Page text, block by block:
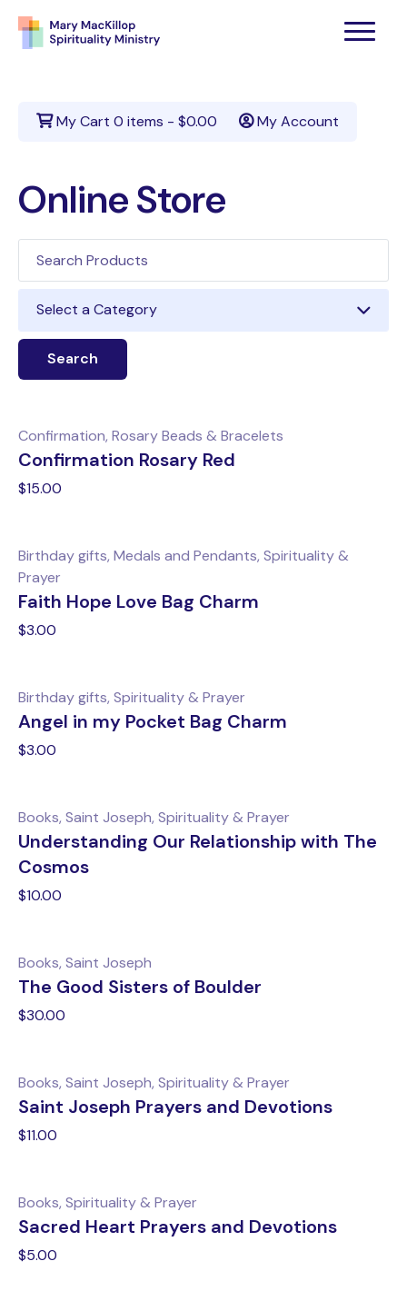
My Cart 0 items - $0.00 My Account
Online Store
Confirmation, Rosary Beads & Bracelets
Confirmation Rosary Red
$15.00
Birthday gifts, Medals and Pendants, Spirituality &
Prayer
Faith Hope Love Bag Charm
$3.00
Birthday gifts, Spirituality & Prayer
Angel in my Pocket Bag Charm
$3.00
Books, Saint Joseph, Spirituality & Prayer
Understanding Our Relationship with The
Cosmos
$10.00
Books, Saint Joseph
The Good Sisters of Boulder
$30.00
Books, Saint Joseph, Spirituality & Prayer
Saint Joseph Prayers and Devotions
$11.00
Books, Spirituality & Prayer
Sacred Heart Prayers and Devotions
$5.00